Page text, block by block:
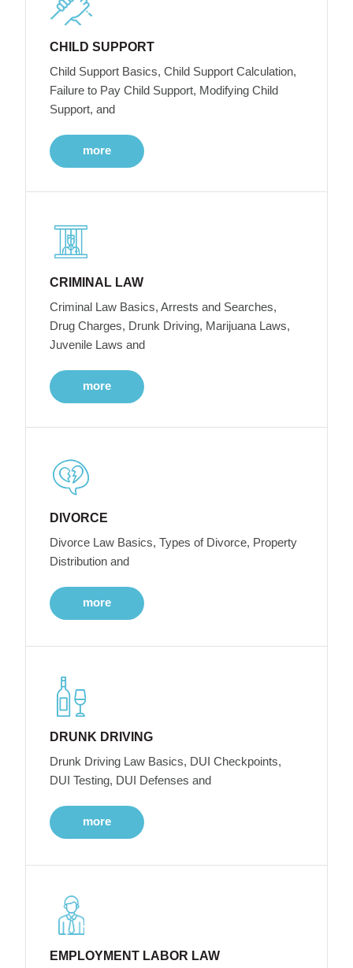
CHILD SUPPORT
Child Support Basics, Child Support Calculation,
Failure to Pay Child Support, Modifying Child
Support, and
more
CRIMINAL LAW
Criminal Law Basics, Arrests and Searches,
Drug Charges, Drunk Driving, Marijuana Laws,
Juvenile Laws and
more
DIVORCE
Divorce Law Basics, Types of Divorce, Property
Distribution and
more
DRUNK DRIVING
Drunk Driving Law Basics, DUI Checkpoints,
DUI Testing, DUI Defenses and
more
EMPLOYMENT LABOR LAW